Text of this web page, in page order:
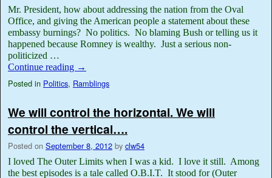
Mr. President, how about addressing the nation from the Oval
Office, and giving the American people a statement about these
embassy burnings? No politics. No blaming Bush or telling us it
happened because Romney is wealthy. Just a serious non-
politicized …
Continue reading →
Posted in Politics, Ramblings
We will control the horizontal. We will
control the vertical….
Posted on September 8, 2012 by clw54
I loved The Outer Limits when I was a kid. I love it still. Among
the best episodes is a tale called O.B.I.T. It stood for (Outer